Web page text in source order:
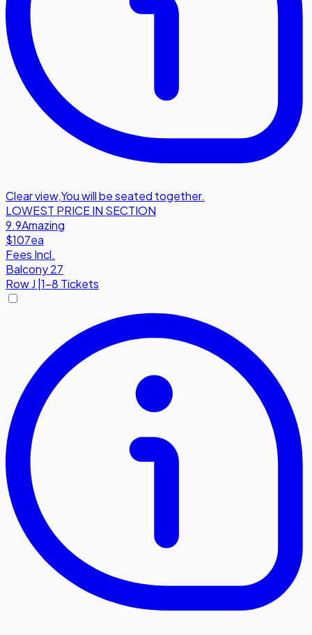
Clear view,You will be seated together.
LOWEST PRICE IN SECTION
9.9Amazing
$107ea
Fees Incl.
Balcony 27
RowJ |1-8 Tickets